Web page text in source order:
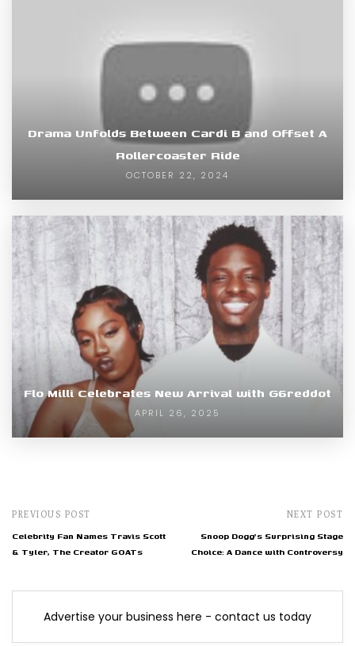
Drama Unfolds Between Cardi B and Offset A
Rollercoaster Ride
OCTOBER 22, 2024
Flo Milli Celebrates New Arrival with G6reddot
APRIL 26, 2025
PREVIOUS POST
Celebrity Fan Names Travis Scott
& Tyler, The Creator GOATs
NEXT POST
Snoop Dogg's Surprising Stage
Choice: A Dance with Controversy
Advertise your business here - contact us today